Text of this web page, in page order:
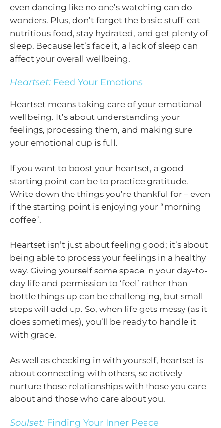
even dancing like no one’s watching can do
wonders. Plus, don’t forget the basic stuff: eat
nutritious food, stay hydrated, and get plenty of
sleep. Because let’s face it, a lack of sleep can
affect your overall wellbeing.
Heartset: Feed Your Emotions
Heartset means taking care of your emotional
wellbeing. It’s about understanding your
feelings, processing them, and making sure
your emotional cup is full.
If you want to boost your heartset, a good
starting point can be to practice gratitude.
Write down the things you’re thankful for – even
if the starting point is enjoying your “morning
coffee”.
Heartset isn’t just about feeling good; it’s about
being able to process your feelings in a healthy
way. Giving yourself some space in your day-to-
day life and permission to ‘feel’ rather than
bottle things up can be challenging, but small
steps will add up. So, when life gets messy (as it
does sometimes), you’ll be ready to handle it
with grace.
As well as checking in with yourself, heartset is
about connecting with others, so actively
nurture those relationships with those you care
about and those who care about you.
Soulset: Finding Your Inner Peace